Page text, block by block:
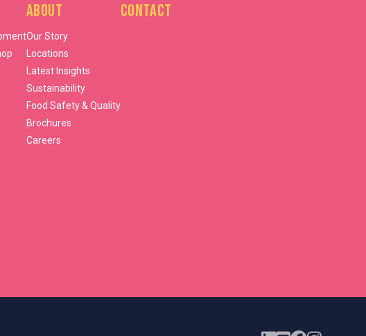
About
Our Story
Locations
Latest Insights
Sustainability
Food Safety & Quality
Brochures
Careers
Contact